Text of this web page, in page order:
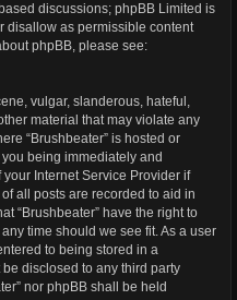
discussions; phpBB Limited is
disallow as permissible content
phpBB, please see:
vulgar, slanderous, hateful,
material that may violate any
“Brushbeater” is hosted or
being immediately and
Internet Service Provider if
all posts are recorded to aid in
“Brushbeater” have the right to
time should we see fit. As a user
to being stored in a
disclosed to any third party
nor phpBB shall be held